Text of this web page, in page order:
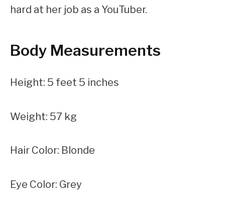
hard at her job as a YouTuber.
Body Measurements
Height: 5 feet 5 inches
Weight: 57 kg
Hair Color: Blonde
Eye Color: Grey